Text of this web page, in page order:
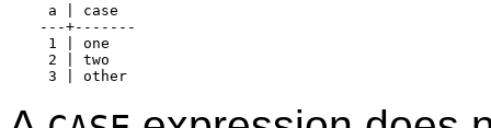
a | case
---+-------
1 | one
2 | two